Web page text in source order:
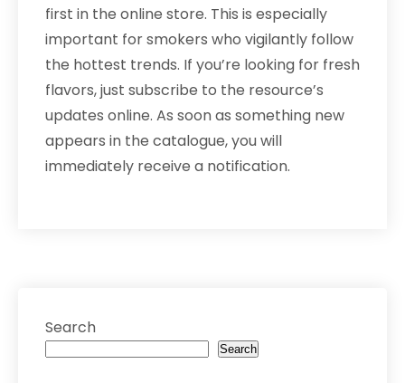
first in the online store. This is especially
important for smokers who vigilantly follow
the hottest trends. If you’re looking for fresh
flavors, just subscribe to the resource’s
updates online. As soon as something new
appears in the catalogue, you will
immediately receive a notification.
Search
Search